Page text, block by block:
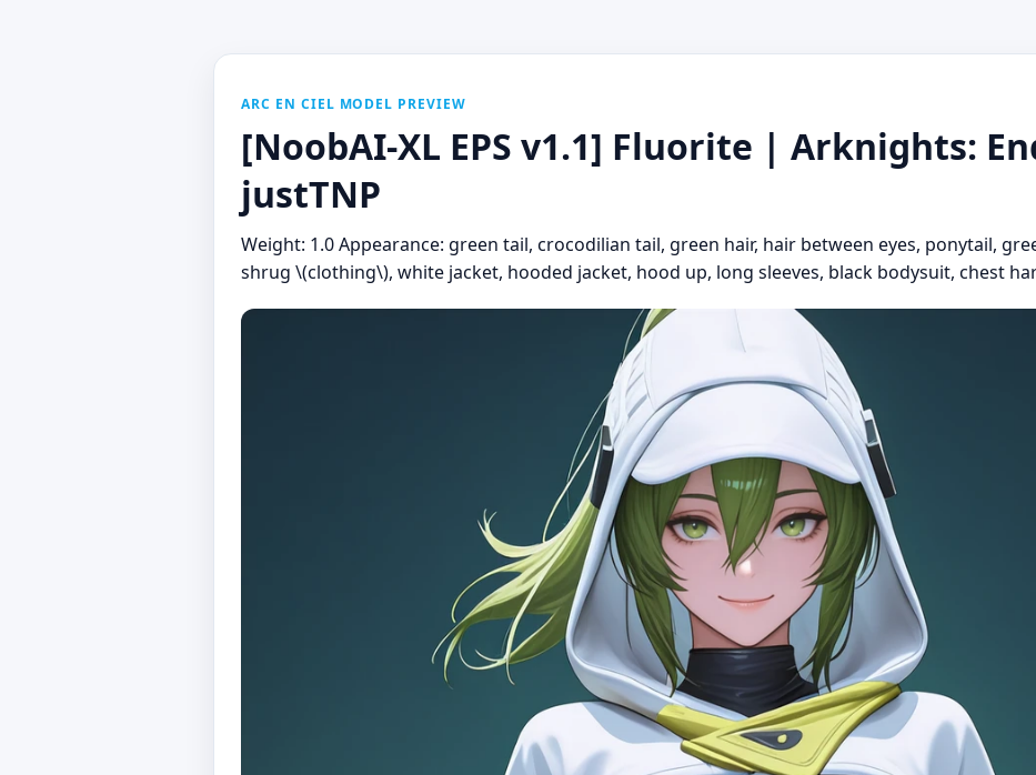
ARC EN CIEL MODEL PREVIEW
[NoobAI-XL EPS v1.1] Fluorite | Arknights:
justTNP
Weight: 1.0 Appearance: green tail, crocodilian tail, green hair, hair between eyes, ponytail,
shrug \(clothing\), white jacket, hooded jacket, hood up, long sleeves, black bodysuit, chest